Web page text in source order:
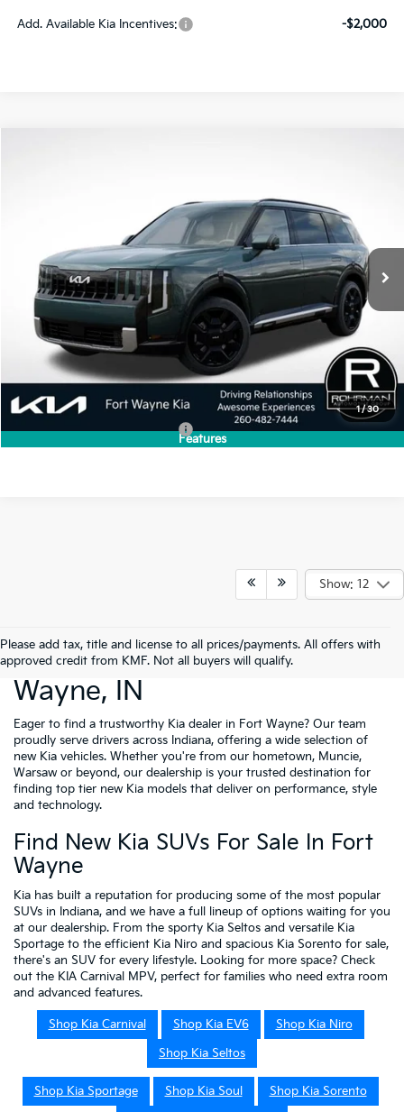
Add. Available Kia Incentives: -$2,000
1/30
Features
Ext.
$58,880
PRICE
Less
$58,880
Add. Available Kia Incentives: -$2,000
Show: 12
Please add tax, title and license to all prices/payments. All offers with
approved credit from KMF. Not all buyers will qualify.
New Cars For Sale Fort
Wayne, IN
Eager to find a trustworthy Kia dealer in Fort Wayne? Our team
proudly serve drivers across Indiana, offering a wide selection of
new Kia vehicles. Whether you're from our hometown, Muncie,
Warsaw or beyond, our dealership is your trusted destination for
finding top tier new Kia models that deliver on performance, style
and technology.
Find New Kia SUVs For Sale In Fort
Wayne
Kia has built a reputation for producing some of the most popular
SUVs in Indiana, and we have a full lineup of options waiting for you
at our dealership. From the sporty Kia Seltos and versatile Kia
Sportage to the efficient Kia Niro and spacious Kia Sorento for sale,
there's an SUV for every lifestyle. Looking for more space? Check
out the KIA Carnival MPV, perfect for families who need extra room
and advanced features.
Shop Kia Carnival Shop Kia EV6
Shop Kia Niro
Shop Kia Seltos
Shop Kia Sportage Shop Kia Soul
Shop Kia Sorento